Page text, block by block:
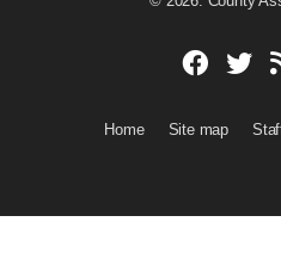
Home Site map